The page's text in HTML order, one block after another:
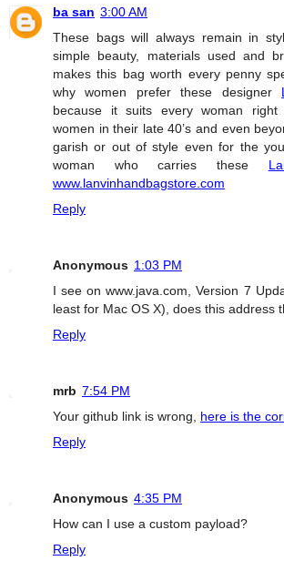
ba san 3:00 AM
These bags will always remain in
simple beauty, materials used and
makes this bag worth every penny
why women prefer these designer
because it suits every woman
women in their late 40’s and even
garish or out of style even for the
woman who carries these
www.lanvinhandbagstore.com
Reply
Anonymous 1:03 PM
I see on www.java.com, Version 7
least for Mac OS X), does this address
Reply
mrb 7:54 PM
Your github link is wrong, here is the
Reply
Anonymous 4:35 PM
How can I use a custom payload?
Reply